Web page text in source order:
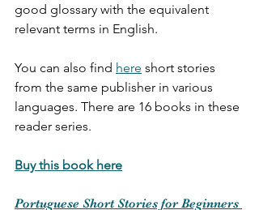
good glossary with the equivalent
relevant terms in English.
You can also find here short stories
from the same publisher in various
languages. There are 16 books in these
reader series.
Buy this book here
Portuguese Short Stories for Beginners